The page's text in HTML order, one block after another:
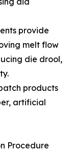
provide
melt flow
die drool,
products
artificial
Procedure